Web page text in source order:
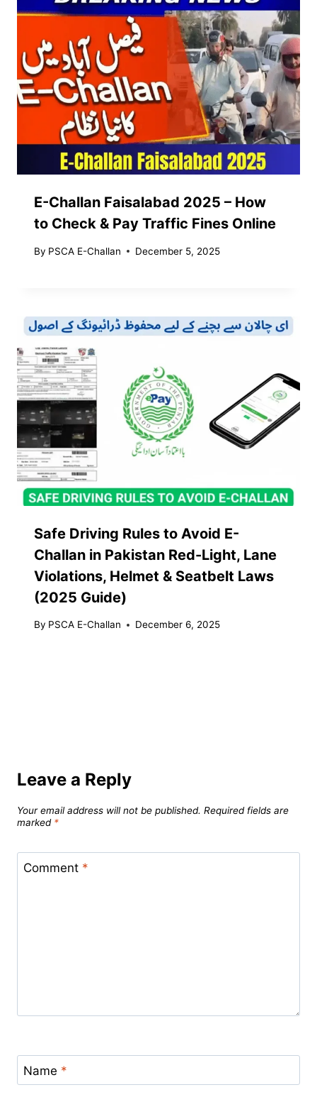
E-Challan Faisalabad 2025 – How
to Check & Pay Traffic Fines Online
By PSCA E-Challan December 5, 2025
Safe Driving Rules to Avoid E-
Challan in Pakistan Red-Light, Lane
Violations, Helmet & Seatbelt Laws
(2025 Guide)
By PSCA E-Challan December 6, 2025
Leave a Reply
Your email address will not be published. Required fields are
marked *
Comment *
Name *